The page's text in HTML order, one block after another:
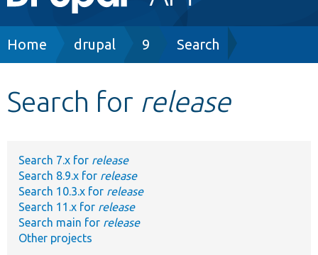
navigation
Develop for Drupal
Breadcrumb
Home drupal 9 Search
Search for release
Search 7.x for release
Search 8.9.x for release
Search 10.3.x for release
Search 11.x for release
Search main for release
Other projects